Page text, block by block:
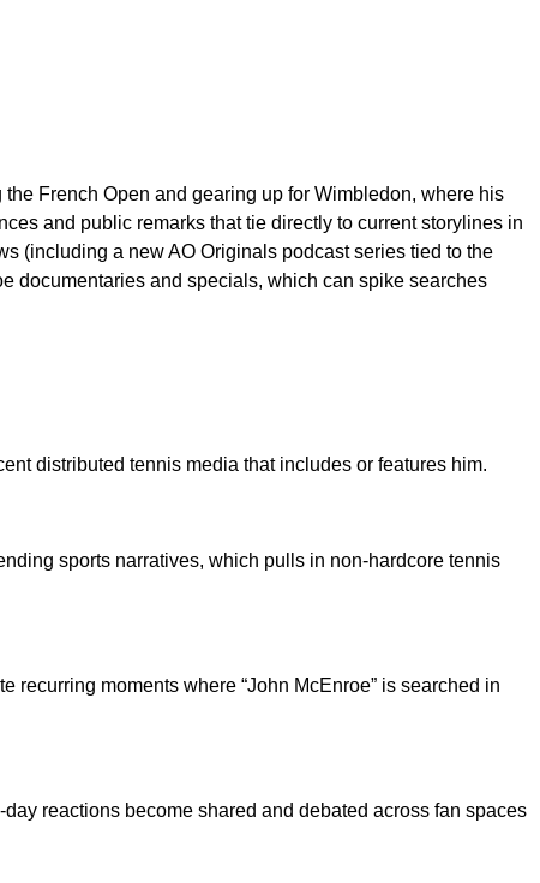
French Open and gearing up for Wimbledon, where his
and public remarks that tie directly to current storylines in
(including a new AO Originals podcast series tied to the
documentaries and specials, which can spike searches
distributed tennis media that includes or features him.
sports narratives, which pulls in non-hardcore tennis
moments where “John McEnroe” is searched in
reactions become shared and debated across fan spaces